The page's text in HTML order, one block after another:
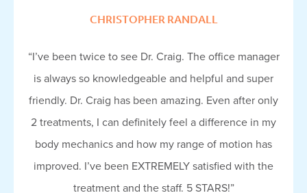
CHRISTOPHER RANDALL
“I’ve been twice to see Dr. Craig. The office manager
is always so knowledgeable and helpful and super
friendly. Dr. Craig has been amazing. Even after only
2 treatments, I can definitely feel a difference in my
body mechanics and how my range of motion has
improved. I’ve been EXTREMELY satisfied with the
treatment and the staff. 5 STARS!”